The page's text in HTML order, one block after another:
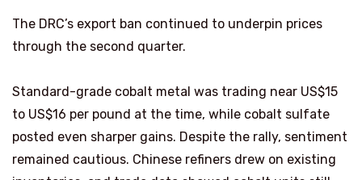
The DRC’s export ban continued to underpin prices
through the second quarter.
Standard-grade cobalt metal was trading near US$15
to US$16 per pound at the time, while cobalt sulfate
posted even sharper gains. Despite the rally, sentiment
remained cautious. Chinese refiners drew on existing